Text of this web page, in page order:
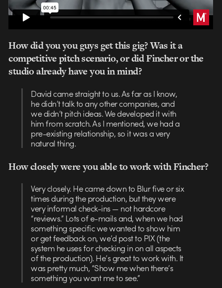
How did you you guys get this gig? Was it a
competitive pitch scenario, or did Fincher or the
studio already have you in mind?
David came straight to us. As far as I know,
he didn’t talk to any other companies, and
we didn’t pitch ideas. We developed it with
him from scratch. As I mentioned, we had a
pre-existing relationship, so it was a very
natural thing.
How closely were you able to work with Fincher?
Very closely. He came down to Blur five or six
times during the production, but they were
very informal check-ins — not hardcore
“reviews.” Lots of e-mails and, when we had
something specific we wanted to show him
or get feedback on, we’d post to PIX (the
system he uses for checking in on all aspects
of the production). He’s great to work with. It
was pretty much, “Show me when there’s
something you want me to see.”